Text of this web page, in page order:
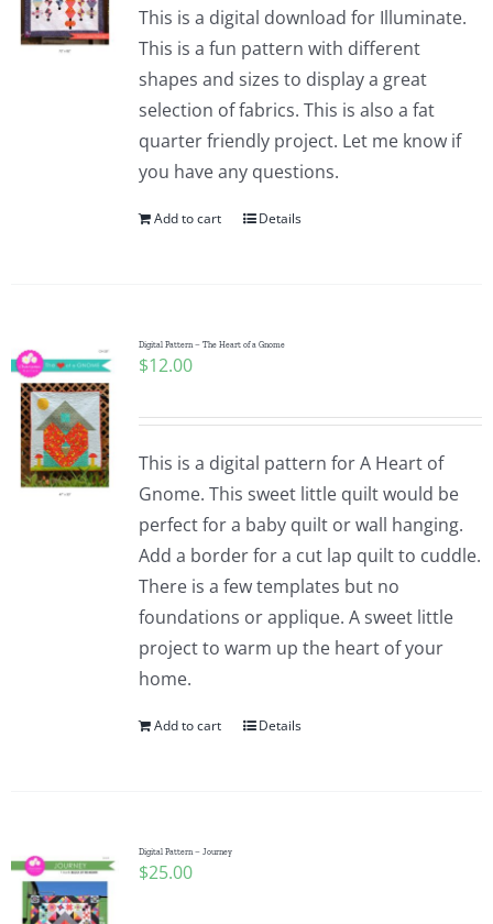
This is a digital download for Illuminate.
This is a fun pattern with different
shapes and sizes to display a great
selection of fabrics. This is also a fat
quarter friendly project. Let me know if
you have any questions.
Add to cart Details
Digital Pattern – The Heart of a Gnome
$12.00
This is a digital pattern for A Heart of
Gnome. This sweet little quilt would be
perfect for a baby quilt or wall hanging.
Add a border for a cut lap quilt to cuddle.
There is a few templates but no
foundations or applique. A sweet little
project to warm up the heart of your
home.
Add to cart Details
Digital Pattern – Journey
$25.00